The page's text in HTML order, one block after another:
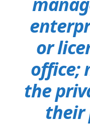
or
office;
the
their